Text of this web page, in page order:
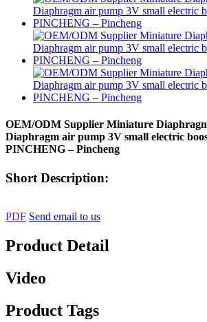
OEM/ODM Supplier Miniature
Diaphragm air pump 3V small electric
PINCHENG – Pincheng
Short Description:
PDF Send email to us
Product Detail
Video
Product Tags